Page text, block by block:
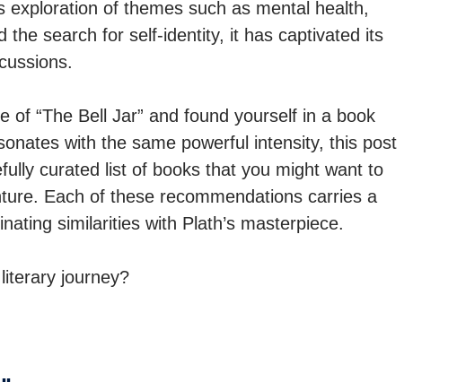
of themes such as mental health,
the search for self-identity, it has captivated its
of “The Bell Jar” and found yourself in a book
with the same powerful intensity, this post
curated list of books that you might want to
Each of these recommendations carries a
similarities with Plath’s masterpiece.
journey?